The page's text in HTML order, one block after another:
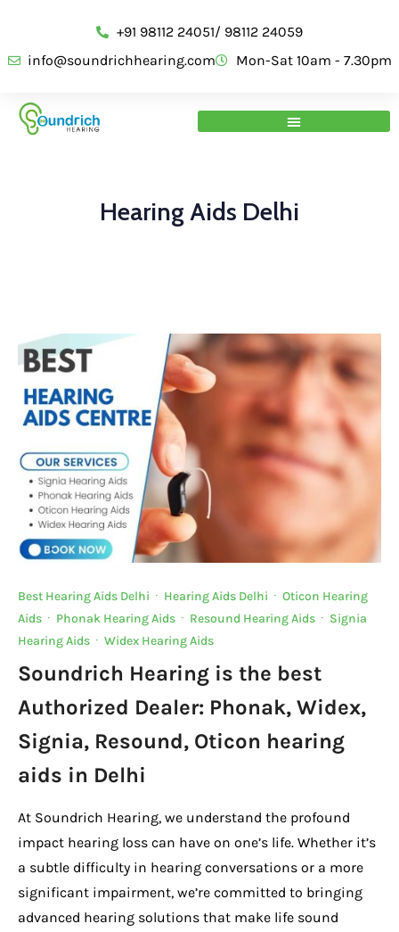
+91 98112 24051/ 98112 24059
info@soundrichhearing.com
Mon-Sat 10am - 7.30pm
Hearing Aids Delhi
Best Hearing Aids Delhi · Hearing Aids Delhi · Oticon Hearing
Aids · Phonak Hearing Aids · Resound Hearing Aids · Signia
Hearing Aids · Widex Hearing Aids
Soundrich Hearing is the best
Authorized Dealer: Phonak, Widex,
Signia, Resound, Oticon hearing
aids in Delhi
At Soundrich Hearing, we understand the profound
impact hearing loss can have on one’s life. Whether it’s
a subtle difficulty in hearing conversations or a more
significant impairment, we’re committed to bringing
advanced hearing solutions that make life sound